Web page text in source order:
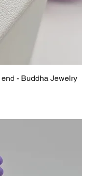
- Buddha Jewelry